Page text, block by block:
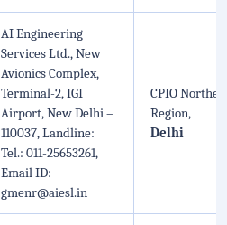
AI Engineering
Services Ltd., New
Avionics Complex,
Terminal-2, IGI
Airport, New Delhi –
110037, Landline:
Tel.: 011-25653261,
Email ID:
gmenr@aiesl.in
CPIO
Region,
Delhi